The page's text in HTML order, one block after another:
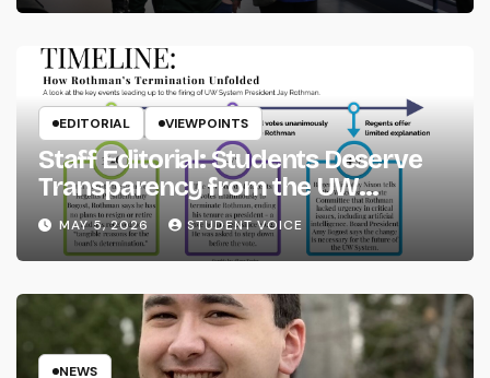
EDITORIAL VIEWPOINTS
Staff Editorial: Students Deserve
Transparency from the UW
System
MAY 5, 2026 STUDENT VOICE
NEWS